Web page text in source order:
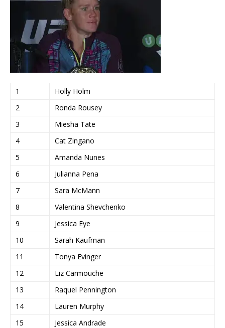
1
Holly Holm
2
Ronda Rousey
3
Miesha Tate
4
Cat Zingano
5
Amanda Nunes
6
Julianna Pena
7
Sara McMann
8
Valentina Shevchenko
9
Jessica Eye
10
Sarah Kaufman
11
Tonya Evinger
12
Liz Carmouche
13
Raquel Pennington
14
Lauren Murphy
15
Jessica Andrade